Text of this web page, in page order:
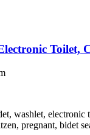
Toilet,
washlet, electronic
pregnant, bidet